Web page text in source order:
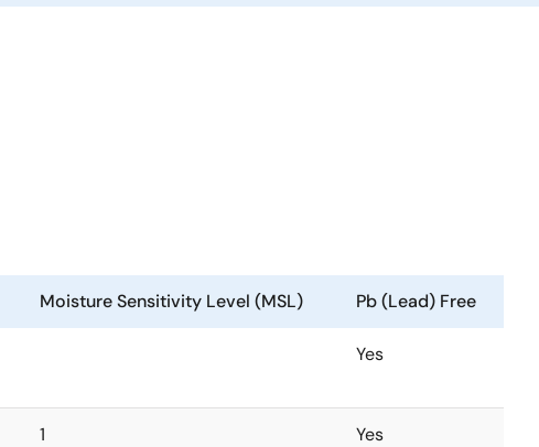
Moisture Sensitivity Level (MSL) Pb (Lead) Free
Yes
1 Yes